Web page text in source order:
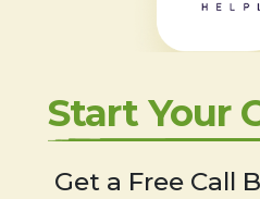
Start Your
Get a Free Call